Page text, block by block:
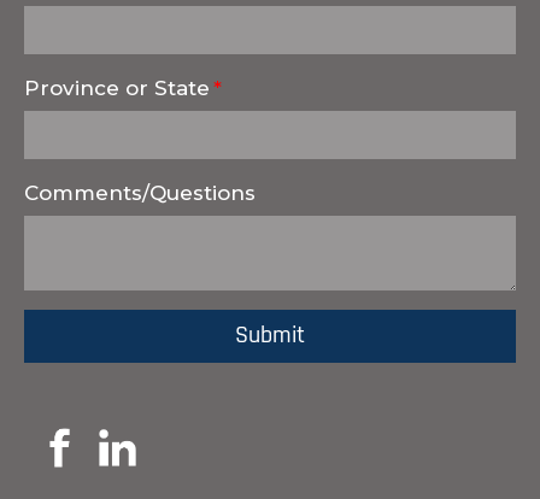
Province or State
Comments/Questions